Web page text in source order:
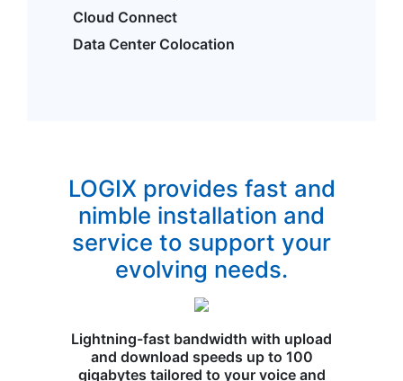
Cloud Connect
Data Center Colocation
LOGIX provides fast and
nimble installation and
service to support your
evolving needs.
Lightning-fast bandwidth with upload
and download speeds up to 100
gigabytes tailored to your voice and